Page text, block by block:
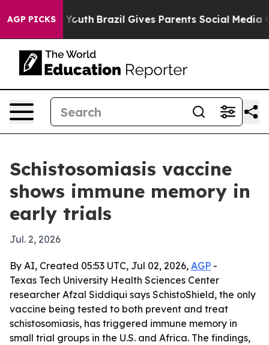
AGP PICKS
to Youth Brazil Gives Parents Social Media
Schistosomiasis vaccine
shows immune memory in
early trials
Jul. 2, 2026
By AI, Created 05:53 UTC, Jul 02, 2026, AGP -
Texas Tech University Health Sciences Center
researcher Afzal Siddiqui says SchistoShield, the only
vaccine being tested to both prevent and treat
schistosomiasis, has triggered immune memory in
small trial groups in the U.S. and Africa. The findings,